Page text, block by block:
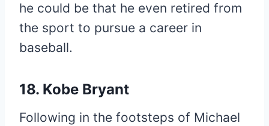
he could be that he even retired from
the sport to pursue a career in
baseball.
18. Kobe Bryant
Following in the footsteps of Michael